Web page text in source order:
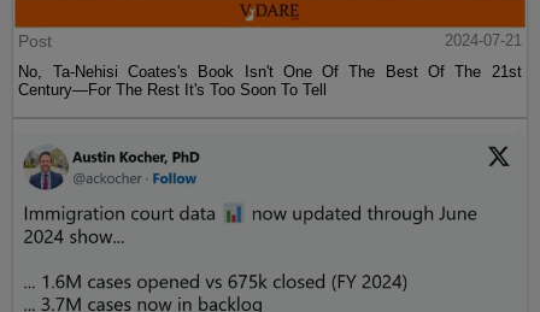
Post
2024-07-21
No, Ta-Nehisi Coates's Book Isn't One Of The Best Of The 21st
Century—For The Rest It's Too Soon To Tell